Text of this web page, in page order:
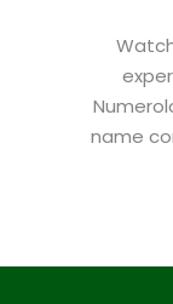
name